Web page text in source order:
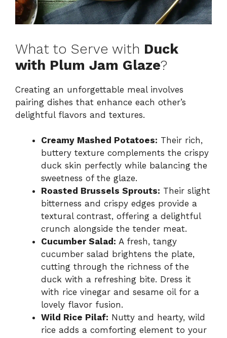
What to Serve with Duck
with Plum Jam Glaze?
Creating an unforgettable meal involves
pairing dishes that enhance each other’s
delightful flavors and textures.
Creamy Mashed Potatoes: Their rich,
buttery texture complements the crispy
duck skin perfectly while balancing the
sweetness of the glaze.
Roasted Brussels Sprouts: Their slight
bitterness and crispy edges provide a
textural contrast, offering a delightful
crunch alongside the tender meat.
Cucumber Salad: A fresh, tangy
cucumber salad brightens the plate,
cutting through the richness of the
duck with a refreshing bite. Dress it
with rice vinegar and sesame oil for a
lovely flavor fusion.
Wild Rice Pilaf: Nutty and hearty, wild
rice adds a comforting element to your